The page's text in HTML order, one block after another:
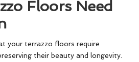
Floors Need
your terrazzo floors require
their beauty and longevity.